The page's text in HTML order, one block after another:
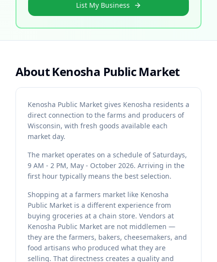
List My Business
AboutKenosha Public Market
Kenosha Public Market gives Kenosha residents a
direct connection to the farms and producers of
Wisconsin, with fresh goods available each
market day.
The market operates on a schedule of Saturdays,
9 AM - 2 PM, May - October 2026. Arriving in the
first hour typically means the best selection.
Shopping at a farmers market like Kenosha
Public Market is a different experience from
buying groceries at a chain store. Vendors at
Kenosha Public Market are not middlemen —
they are the farmers, bakers, cheesemakers, and
food artisans who produced what they are
selling. That directness creates a quality and